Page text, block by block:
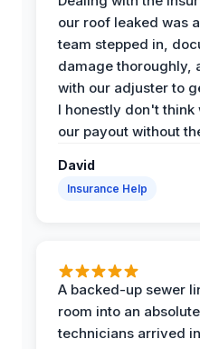
our roof leaked was
team stepped in,
damage thoroughly,
with our adjuster to
I honestly don't think
our payout without
David
Insurance Help
A backed-up sewer
room into an
technicians arrived